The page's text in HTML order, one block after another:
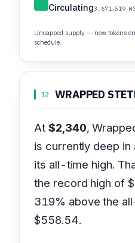
Circulating3,671,519
Uncapped supply — new tokens
schedule.
12 WRAPPED
At $2,340,
is currently deep
its all-time high.
the record high of
319% above the
$558.54.